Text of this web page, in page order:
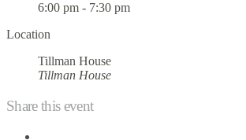
6:00 pm - 7:30 pm
Location
Tillman House
Tillman House
Share this event